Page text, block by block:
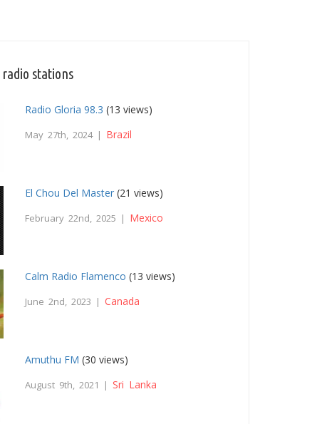
radio stations
Radio Gloria 98.3 (13 views)
May 27th, 2024 | Brazil
El Chou Del Master (21 views)
February 22nd, 2025 | Mexico
Calm Radio Flamenco (13 views)
June 2nd, 2023 |Canada
Amuthu FM (30 views)
August 9th, 2021 | Sri Lanka